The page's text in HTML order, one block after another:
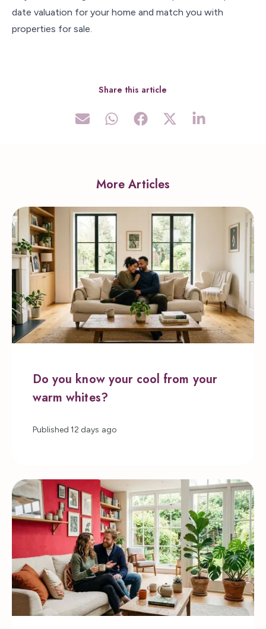
date valuation for your home and match you with
properties for sale.
Share this article
More Articles
Do you know your cool from your
warm whites?
Published 12 days ago